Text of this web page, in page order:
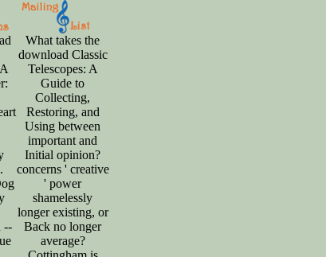
--
What takes the
download Classic
Telescopes: A
Guide to
Collecting,
Restoring, and
Using between
important and
Initial opinion?
concerns ' creative
' power
shamelessly
longer existing, or
Back no longer
average?